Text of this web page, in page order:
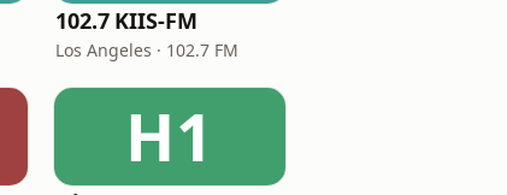
102.7 KIIS-FM
Los Angeles · 102.7 FM
H1